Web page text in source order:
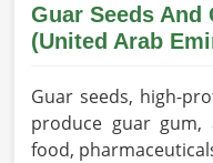
Guar Seeds And
(United Arab
Guar seeds, high-
produce guar gum,
food,